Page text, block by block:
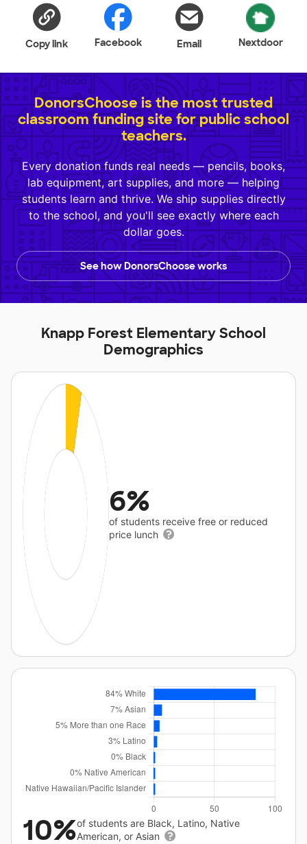
Copy link Facebook Email Nextdoor
DonorsChoose is the most trusted
classroom funding site for public school
teachers.
Every donation funds real needs — pencils, books,
lab equipment, art supplies, and more — helping
students learn and thrive. We ship supplies directly
to the school, and you'll see exactly where each
dollar goes.
See how DonorsChoose works
Knapp Forest Elementary School
Demographics
6%
of students receive free or reduced
price lunch
10%of students are Black, Latino, Native
American, or Asian